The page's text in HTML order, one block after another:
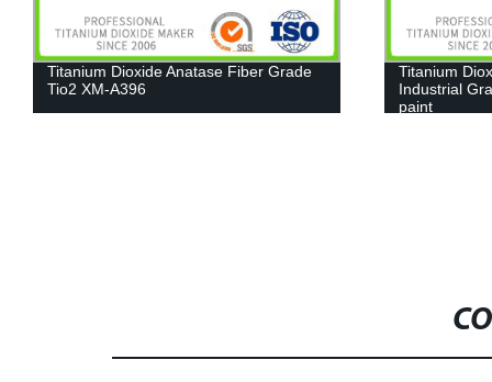
Titanium Dioxide Anatase Fiber Grade
Tio2 XM-A396
Titanium
Industrial
paint